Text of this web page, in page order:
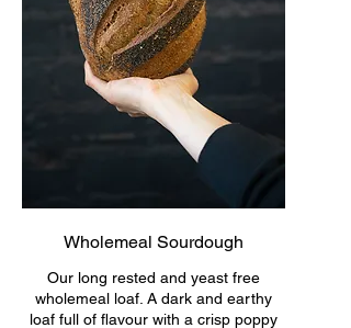
Wholemeal Sourdough
Our long rested and yeast free
wholemeal loaf. A dark and earthy
loaf full of flavour with a crisp poppy